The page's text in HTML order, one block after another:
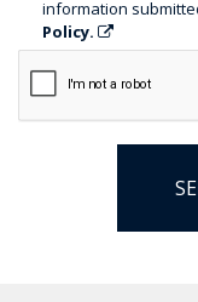
information
Policy.